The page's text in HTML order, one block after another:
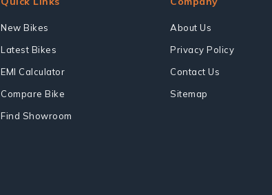
New Bikes
Latest Bikes
EMI Calculator
Compare Bike
Find Showroom
About Us
Privacy Policy
Contact Us
Sitemap